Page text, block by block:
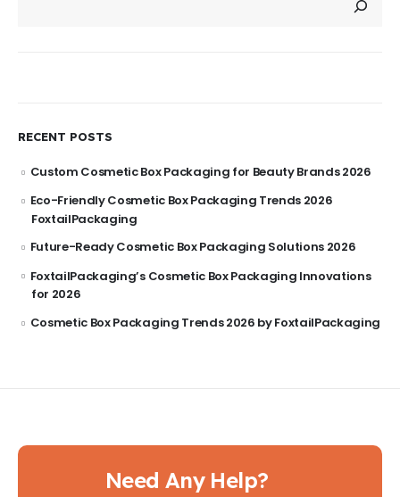
RECENT POSTS
Custom Cosmetic Box Packaging for Beauty Brands 2026
Eco-Friendly Cosmetic Box Packaging Trends 2026
FoxtailPackaging
Future-Ready Cosmetic Box Packaging Solutions 2026
FoxtailPackaging’s Cosmetic Box Packaging Innovations
for 2026
Cosmetic Box Packaging Trends 2026 by FoxtailPackaging
Need Any Help?